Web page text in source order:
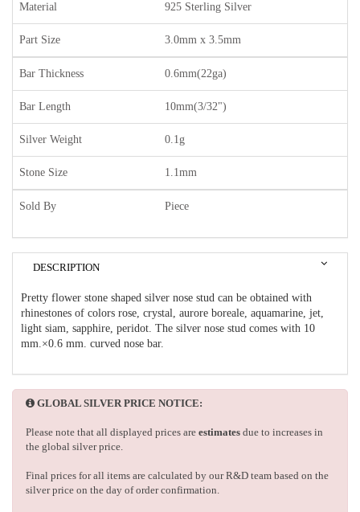
Material 925 Sterling Silver
Part Size 3.0mm x 3.5mm
Bar Thickness 0.6mm(22ga)
Bar Length 10mm(3/32")
Silver Weight 0.1g
Stone Size 1.1mm
Sold By Piece
DESCRIPTION
Pretty flower stone shaped silver nose stud can be obtained with
rhinestones of colors rose, crystal, aurore boreale, aquamarine, jet,
light siam, sapphire, peridot. The silver nose stud comes with 10
mm.×0.6 mm. curved nose bar.
GLOBAL SILVER PRICE NOTICE:
Please note that all displayed prices are estimates due to increases in
the global silver price.
Final prices for all items are calculated by our R&D team based on the
silver price on the day of order confirmation.